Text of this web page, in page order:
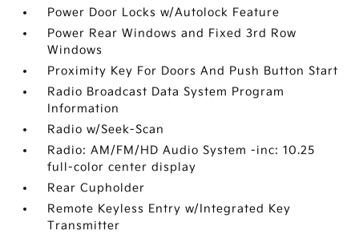
Power Door Locks w/Autolock Feature
Power Rear Windows and Fixed 3rd Row
Windows
Proximity Key For Doors And Push Button Start
Radio Broadcast Data System Program
Information
Radio w/Seek-Scan
Radio: AM/FM/HD Audio System -inc: 10.25
full-color center display
Rear Cupholder
Remote Keyless Entry w/Integrated Key
Transmitter